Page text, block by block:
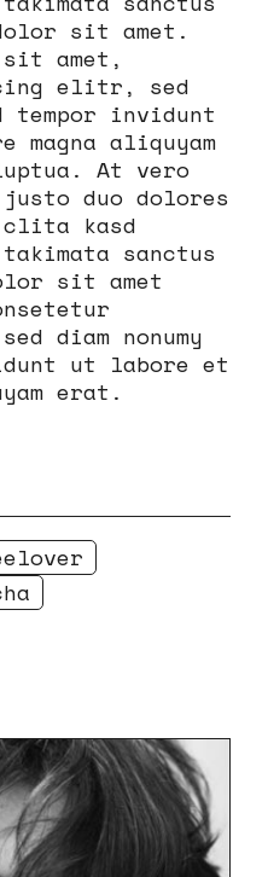
sit amet.
sit amet,
elitr, sed
tempor invidunt
aliquyam
At vero
duo dolores
kasd
sanctus
sit amet
diam nonumy
ut labore et
erat.